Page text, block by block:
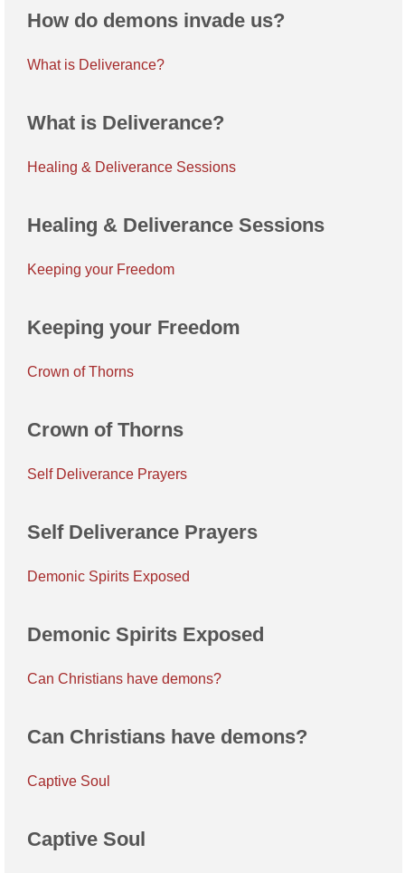
How do demons invade us?
What is Deliverance?
What is Deliverance?
Healing & Deliverance Sessions
Healing & Deliverance Sessions
Keeping your Freedom
Keeping your Freedom
Crown of Thorns
Crown of Thorns
Self Deliverance Prayers
Self Deliverance Prayers
Demonic Spirits Exposed
Demonic Spirits Exposed
Can Christians have demons?
Can Christians have demons?
Captive Soul
Captive Soul